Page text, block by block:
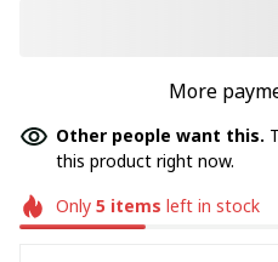
More
Other people want this.
this product right now.
Only 5items left in stock